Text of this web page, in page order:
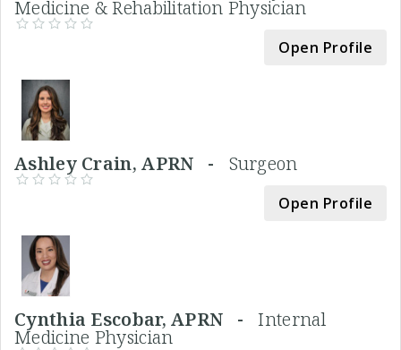
Medicine & Rehabilitation Physician
Open Profile
Ashley Crain, APRN - Surgeon
Open Profile
Cynthia Escobar, APRN -Internal
Medicine Physician